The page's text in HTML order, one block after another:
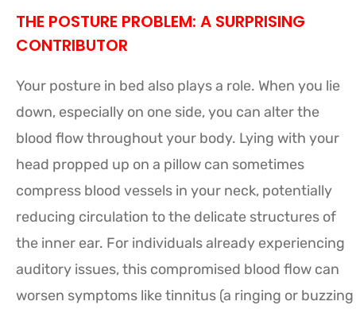
THE POSTURE PROBLEM: A SURPRISING
CONTRIBUTOR
Your posture in bed also plays a role. When you lie
down, especially on one side, you can alter the
blood flow throughout your body. Lying with your
head propped up on a pillow can sometimes
compress blood vessels in your neck, potentially
reducing circulation to the delicate structures of
the inner ear. For individuals already experiencing
auditory issues, this compromised blood flow can
worsen symptoms like tinnitus (a ringing or buzzing